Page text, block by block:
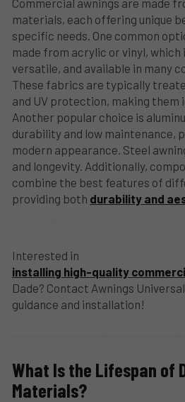
Commercial awnings are made
materials, each offering unique
specific needs. One common
made from acrylic or vinyl,
versatile, and available in many
These fabrics are typically
and UV protection, making them
Another popular choice is
durability and low maintenance,
modern appearance. Steel
and longevity. Additionally,
combine the best features of
providing both durability and
Interested in
installing high-quality
Dade? Contact Awnings
guidance and installation!
What Is the Lifespan of
Materials?